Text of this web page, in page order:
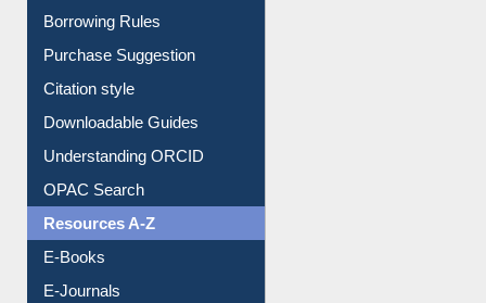
Entrance Rules
Borrowing Rules
Purchase Suggestion
Citation style
Downloadable Guides
Understanding ORCID
OPAC Search
Resources A-Z
E-Books